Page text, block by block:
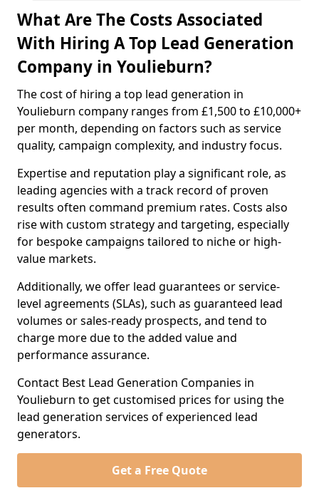
What Are The Costs Associated
With Hiring A Top Lead Generation
Company in Youlieburn?
The cost of hiring a top lead generation in
Youlieburn company ranges from £1,500 to £10,000+
per month, depending on factors such as service
quality, campaign complexity, and industry focus.
Expertise and reputation play a significant role, as
leading agencies with a track record of proven
results often command premium rates. Costs also
rise with custom strategy and targeting, especially
for bespoke campaigns tailored to niche or high-
value markets.
Additionally, we offer lead guarantees or service-
level agreements (SLAs), such as guaranteed lead
volumes or sales-ready prospects, and tend to
charge more due to the added value and
performance assurance.
Contact Best Lead Generation Companies in
Youlieburn to get customised prices for using the
lead generation services of experienced lead
generators.
Get a Free Quote